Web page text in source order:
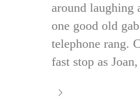
around
one good old
telephone rang.
fast stop as